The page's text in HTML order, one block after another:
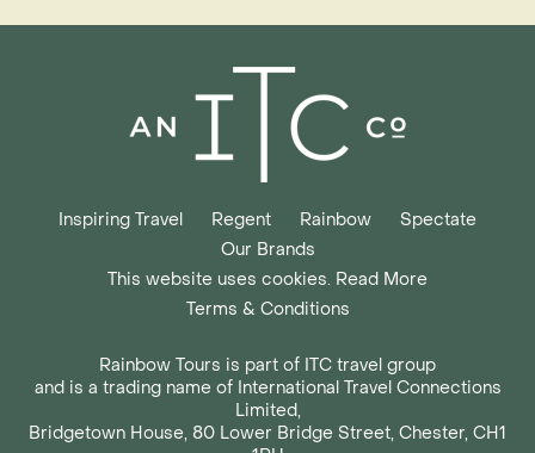
Inspiring Travel Regent Rainbow
Spectate
Our Brands
This website uses cookies. Read More
Terms & Conditions
Rainbow Tours is part of ITC travel group
and is a trading name of International Travel Connections
Limited,
Bridgetown House, 80 Lower Bridge Street, Chester, CH1